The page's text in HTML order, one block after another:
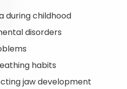
during childhood
disorders
habits
jaw development